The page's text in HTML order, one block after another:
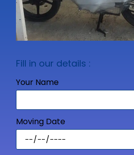
Fill in our details :
Your Name
Moving Date